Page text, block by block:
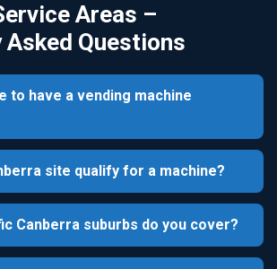
Areas –
Asked Questions
to have a vending machine
site qualify for a machine?
Canberra suburbs do you cover?